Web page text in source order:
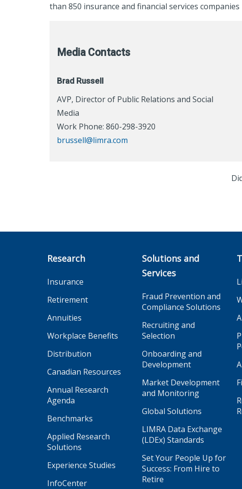
than 850 insurance and financial services
Media Contacts
Brad Russell
AVP, Director of Public Relations and Social
Media
Work Phone: 860-298-3920
brussell@limra.com
Research
Insurance
Retirement
Annuities
Workplace Benefits
Distribution
Canadian Resources
Annual Research
Agenda
Benchmarks
Applied Research
Solutions
Experience Studies
InfoCenter
Solutions and
Services
Fraud Prevention and
Compliance Solutions
Recruiting and
Selection
Onboarding and
Development
Market Development
and Monitoring
Global Solutions
LIMRA Data Exchange
(LDEx) Standards
Set Your People Up for
Success: From Hire to
Retire